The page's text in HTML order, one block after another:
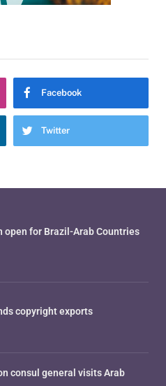
Facebook
Twitter
open for Brazil-Arab Countries
copyright exports
consul general visits Arab